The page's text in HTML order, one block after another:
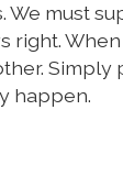
must
right.
Simply
happen.